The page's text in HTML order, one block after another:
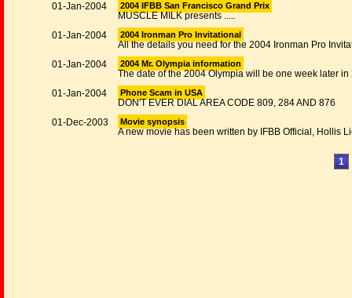
01-Jan-2004
2004 IFBB San Francisco Grand Prix
MUSCLE MILK presents .....
01-Jan-2004
2004 Ironman Pro Invitational
All the details you need for the 2004 Ironman Pro
01-Jan-2004
2004 Mr. Olympia information
The date of the 2004 Olympia will be one week later in
01-Jan-2004
Phone Scam in USA
DON'T EVER DIAL AREA CODE 809, 284 AND 876
01-Dec-2003
Movie synopsis
A new movie has been written by IFBB Official, Hollis
1